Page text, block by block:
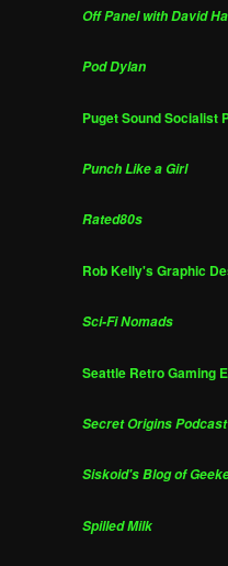
Off Panel with David
Pod Dylan
Puget Sound Socialist
Punch Like a Girl
Rated80s
Rob Kelly's Graphic
Sci-Fi Nomads
Seattle Retro Gaming
Secret Origins Podcast
Siskoid's Blog of
Spilled Milk